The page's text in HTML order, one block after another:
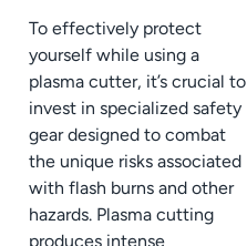
To effectively protect
yourself while using a
plasma cutter, it’s crucial to
invest in specialized safety
gear designed to combat
the unique risks associated
with flash burns and other
hazards. Plasma cutting
produces intense